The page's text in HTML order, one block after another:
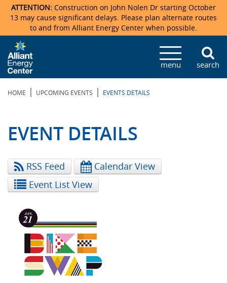
Veterans Memorial Coliseum
Exhibition Hall
New Holland Pavilions
Ticketmaster Events
Locations & Maps
Parking
Accommodations
Photo Gallery
News & Press Releases
Video Tour
Center Overview
Mission & Vision Statement
Facility Specifications & Amenities
Request For Proposal
Photo Gallery
Accommodations
Directions
Accommodations
Order Booth Furnishings
Accommodations
Camping
Directions & Parking
Staff Directory
Lost & Found
Request For Proposal
Employment
ATTENTION: Construction on John Nolen Dr starting October
13 may cause significant delays. Please plan alternate routes
to and from Alliant Energy Center when possible.
menu search
HOME | UPCOMING EVENTS | EVENTS DETAILS
EVENT DETAILS
RSS Feed
Calendar View
Event List View